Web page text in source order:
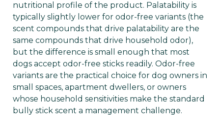
nutritional profile of the product. Palatability is
typically slightly lower for odor-free variants (the
scent compounds that drive palatability are the
same compounds that drive household odor),
but the difference is small enough that most
dogs accept odor-free sticks readily. Odor-free
variants are the practical choice for dog owners in
small spaces, apartment dwellers, or owners
whose household sensitivities make the standard
bully stick scent a management challenge.